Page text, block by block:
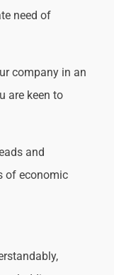
need of
company in an
are keen to
and
of economic